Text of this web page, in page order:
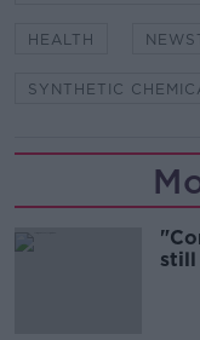
HEALTH
SYNTHETIC
still